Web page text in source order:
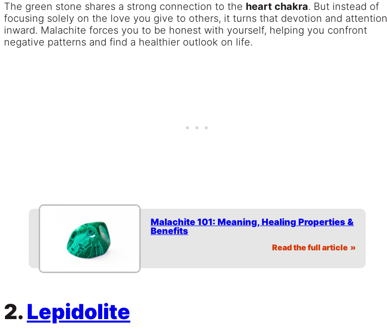
The green stone shares a strong connection to the heart chakra. But instead of
focusing solely on the love you give to others, it turns that devotion and attention
inward. Malachite forces you to be honest with yourself, helping you confront
negative patterns and find a healthier outlook on life.
Malachite 101: Meaning, Healing Properties &
Benefits
Read the full article
2.Lepidolite